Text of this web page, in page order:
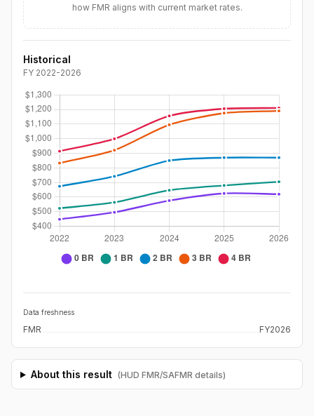
$2,116▲
how FMR aligns with current market rates.
Historical
FY 2022-2026
Data freshness
FMR FY2026
About this result (HUD FMR/SAFMR details)